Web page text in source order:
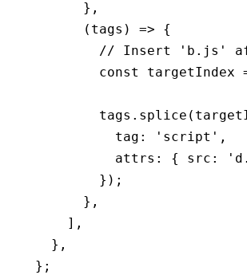
      }
,
      (tags)
=> {
// Insert 'b.js'
        const
targetIndex
        tags
.splice
          tag
: 'script' ,
          attrs
: { src :
        });
      }
,
    ]
,
  }
,
};